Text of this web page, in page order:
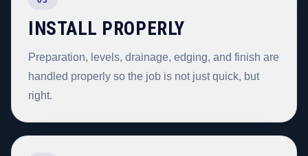
INSTALL PROPERLY
Preparation, levels, drainage, edging, and finish are
handled properly so the job is not just quick, but
right.